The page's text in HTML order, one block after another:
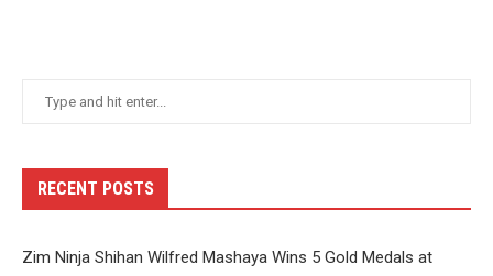
RECENT POSTS
Zim Ninja Shihan Wilfred Mashaya Wins 5 Gold Medals at